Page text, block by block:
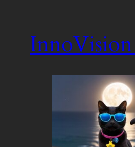
contentInnoVision